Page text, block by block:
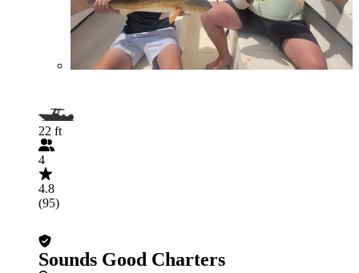
22 ft
4
4.8
(95)
Sounds Good Charters